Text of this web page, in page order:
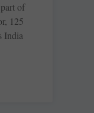
of
125
India